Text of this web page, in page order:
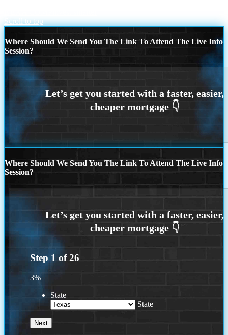
Scroll to top
Where Should We Send You The Link To Attend The Live Info
Session?
Where Should We Send You The Link To Attend The Live Info
Session?
Step 1 of26
3%
State
State